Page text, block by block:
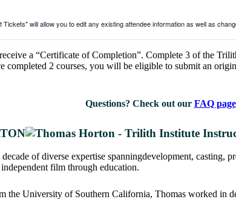
will allow you to edit any existing attendee information as well as
a “Certificate of Completion”. Complete 3 of the
2 courses, you will be eligible to submit an
Questions? Check out our FAQ page
of diverse expertise spanningdevelopment,
film through education.
University of Southern California, Thomas worked in